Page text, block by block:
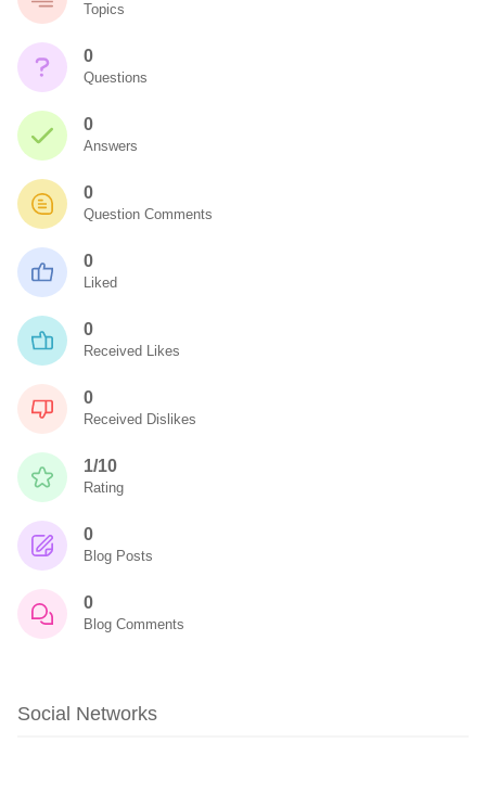
Topics
0
Questions
0
Answers
0
Question Comments
0
Liked
0
Received Likes
0
Received Dislikes
1/10
Rating
0
Blog Posts
0
Blog Comments
Social Networks